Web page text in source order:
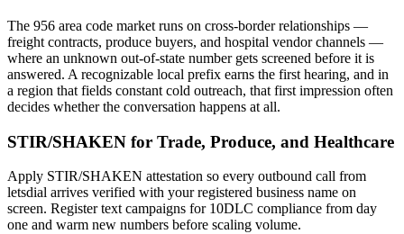
The 956 area code market runs on cross-border relationships —
freight contracts, produce buyers, and hospital vendor channels —
where an unknown out-of-state number gets screened before it is
answered. A recognizable local prefix earns the first hearing, and in
a region that fields constant cold outreach, that first impression often
decides whether the conversation happens at all.
STIR/SHAKEN for Trade, Produce, and Healthcare
Apply STIR/SHAKEN attestation so every outbound call from
letsdial arrives verified with your registered business name on
screen. Register text campaigns for 10DLC compliance from day
one and warm new numbers before scaling volume.